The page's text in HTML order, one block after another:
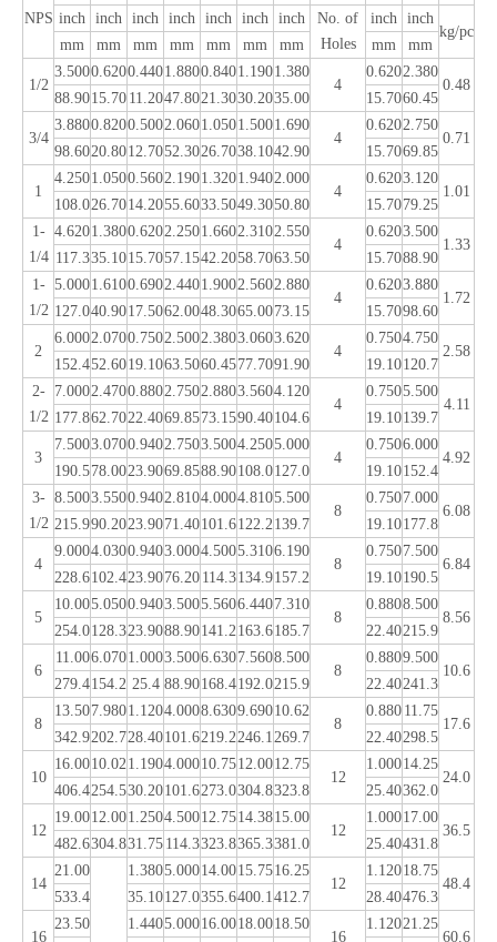
NPS inch inch inch inch inch inch inch
No. of
Holes
inch inch
kg/pc
mm
mm mm mm mm mm mm mm mm
1/2
3.5000.6200.4401.8800.8401.1901.380
4
0.6202.380
0.48
88.9015.70 11.2047.8021.3030.2035.00 15.7060.45
3/4
3.8800.8200.5002.0601.0501.5001.690
4
0.6202.750
0.71
98.6020.8012.7052.3026.7038.1042.90 15.7069.85
1
4.2501.0500.5602.1901.3201.9402.000
4
0.6203.120
1.01
108.026.7014.2055.6033.5049.3050.80 15.7079.25
1-
1/4
4.6201.3800.6202.2501.6602.3102.550
4
0.6203.500
1.33
117.335.1015.7057.1542.2058.7063.50 15.7088.90
1-
1/2
5.0001.6100.6902.4401.9002.5602.880
4
0.6203.880
1.72
127.040.9017.5062.0048.3065.0073.15 15.7098.60
2
6.0002.0700.7502.5002.3803.0603.620
4
0.7504.750
2.58
152.452.6019.1063.5060.4577.7091.90 19.10120.7
2-
1/2
7.0002.4700.8802.7502.8803.5604.120
4
0.7505.500
4.11
177.862.7022.4069.8573.1590.40104.6 19.10139.7
3
7.5003.0700.9402.7503.5004.2505.000
4
0.7506.000
4.92
190.578.0023.9069.8588.90108.0127.0 19.10152.4
3-
1/2
8.5003.5500.9402.8104.0004.8105.500
8
0.7507.000
6.08
215.990.2023.9071.40101.6122.2139.7 19.10177.8
4
9.0004.0300.9403.0004.5005.3106.190
8
0.7507.500
6.84
228.6102.423.9076.20 114.3134.9157.2 19.10190.5
5
10.005.0500.9403.5005.5606.4407.310
8
0.8808.500
8.56
254.0128.323.9088.90141.2163.6185.7 22.40215.9
6
11.006.0701.0003.5006.6307.5608.500
8
0.8809.500
10.6
279.4154.2 25.4 88.90168.4192.0215.9 22.40241.3
8
13.507.9801.1204.0008.6309.69010.62
8
0.880 11.75
17.6
342.9202.728.40101.6219.2246.1269.7 22.40298.5
10
16.0010.021.1904.00010.7512.0012.75
12
1.00014.25
24.0
406.4254.530.20101.6273.0304.8323.8 25.40362.0
12
19.0012.001.2504.50012.7514.3815.00
12
1.00017.00
36.5
482.6304.831.75 114.3323.8365.3381.0 25.40431.8
14
21.00 1.3805.00014.0015.7516.25
12
1.12018.75
48.4
533.4
35.10127.0355.6400.1412.7 28.40476.3
16
23.50 1.4405.00016.0018.0018.50
16
1.12021.25
60.6